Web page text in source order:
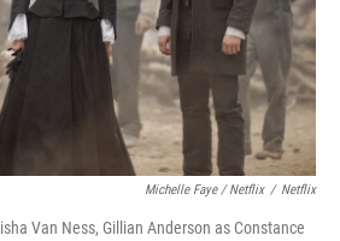
Michelle Faye / Netflix / Netflix
Van Ness, Gillian Anderson as Constance